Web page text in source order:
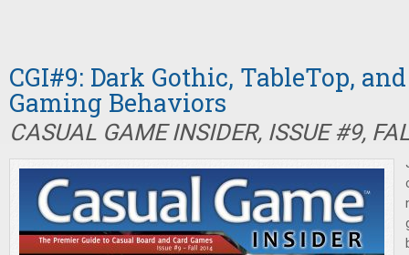
CGI#9: Dark Gothic, TableTop,
Gaming Behaviors
CASUAL GAME INSIDER, ISSUE #9,